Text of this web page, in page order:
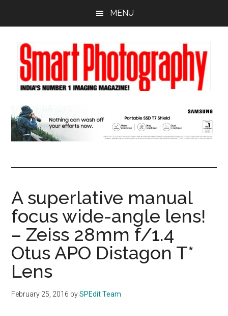
content
sidebar
MENU
A superlative manual
focus wide-angle lens!
– Zeiss 28mm f/1.4
Otus APO Distagon T*
Lens
February 25, 2016 bySPEdit Team